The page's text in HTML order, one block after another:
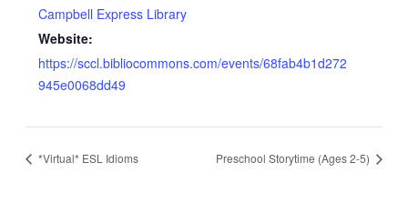
Campbell Express Library
Website:
https://sccl.bibliocommons.com/events/68fab4b1d272
945e0068dd49
*Virtual* ESL Idioms Preschool Storytime (Ages 2-5)